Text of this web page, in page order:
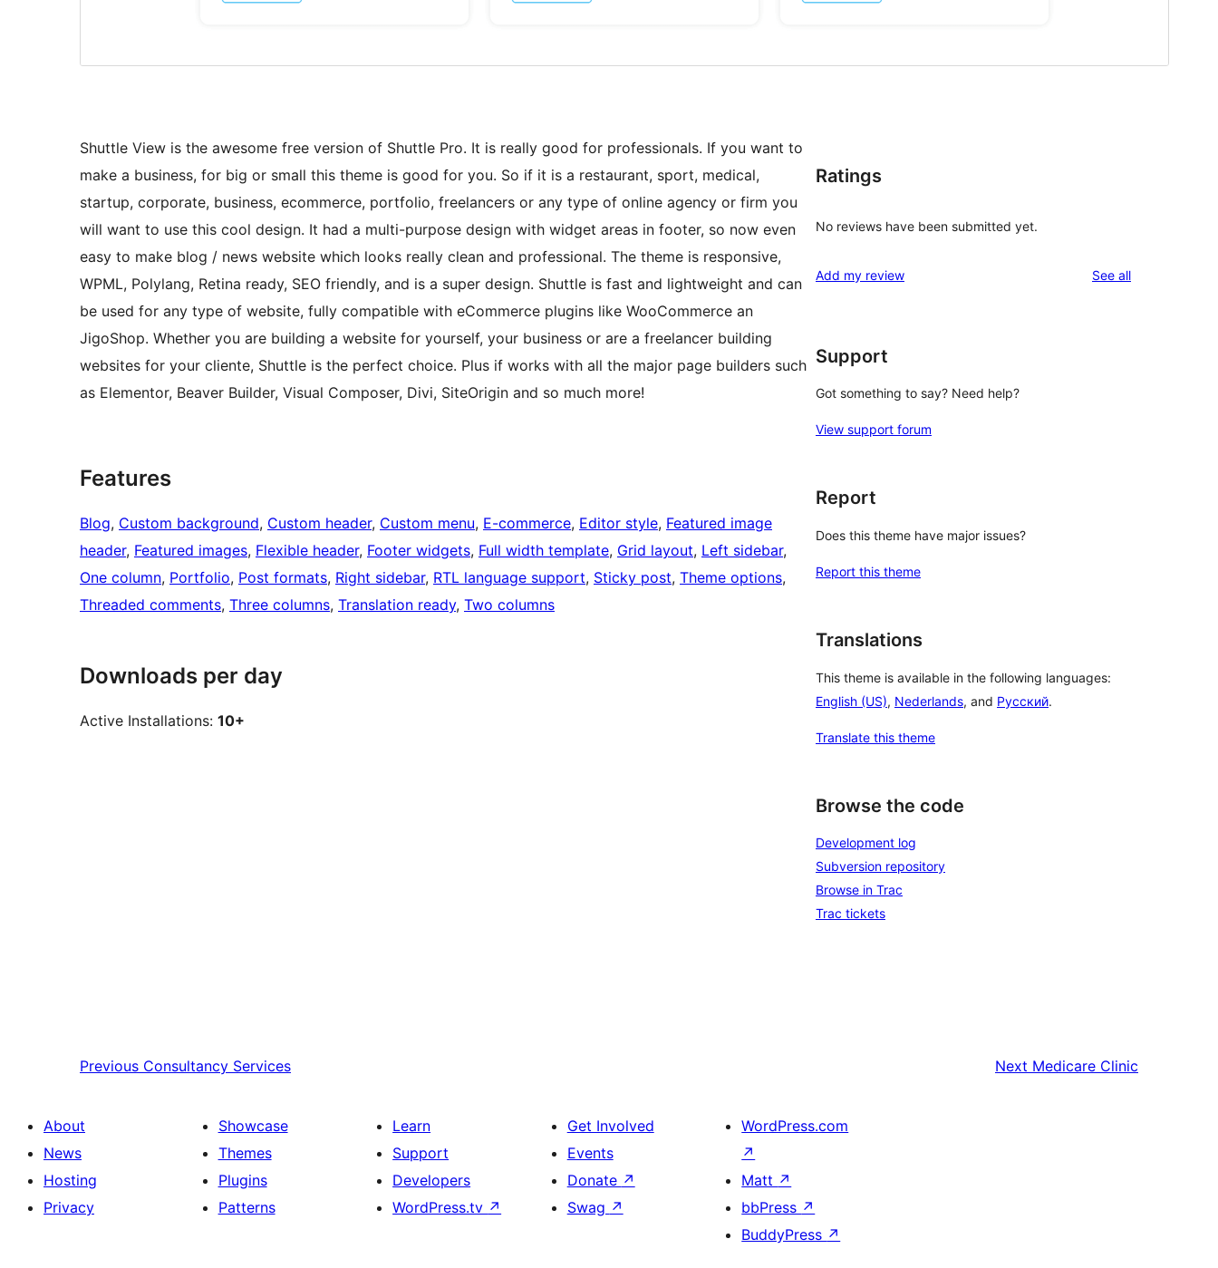
Shuttle View is the awesome free version of Shuttle Pro. It is really good for professionals. If you want to
make a business, for big or small this theme is good for you. So if it is a restaurant, sport, medical,
startup, corporate, business, ecommerce, portfolio, freelancers or any type of online agency or firm you
will want to use this cool design. It had a multi-purpose design with widget areas in footer, so now even
easy to make blog / news website which looks really clean and professional. The theme is responsive,
WPML, Polylang, Retina ready, SEO friendly, and is a super design. Shuttle is fast and lightweight and can
be used for any type of website, fully compatible with eCommerce plugins like WooCommerce an
JigoShop. Whether you are building a website for yourself, your business or are a freelancer building
websites for your cliente, Shuttle is the perfect choice. Plus if works with all the major page builders such
as Elementor, Beaver Builder, Visual Composer, Divi, SiteOrigin and so much more!
Features
Blog, Custom background, Custom header, Custom menu, E-commerce, Editor style, Featured image
header, Featured images, Flexible header, Footer widgets, Full width template, Grid layout, Left sidebar
One column, Portfolio, Post formats, Right sidebar, RTL language support, Sticky post, Theme options
Threaded comments, Three columns, Translation ready, Two columns
Downloads per day
Active Installations: 10+
Ratings
No reviews have been submitted yet.
Add my review See allreviews
Support
Got something to say? Need help?
View support forum
Report
Does this theme have major issues?
Report this theme
Translations
This theme is available in the following languages:
English (US), Nederlands, and Русский.
Translate this theme
Browse the code
Development log
Subversion repository
Browse in Trac
Trac tickets
Previous Consultancy Services Next Medicare Clinic
About
News
Hosting
Privacy
Showcase
Themes
Plugins
Patterns
Learn
Support
Developers
WordPress.tv ↗
Get Involved
Events
Donate ↗
Swag ↗
WordPress.com
↗
Matt ↗
bbPress ↗
BuddyPress ↗